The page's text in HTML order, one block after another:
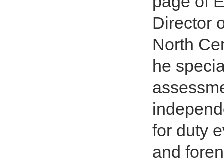
Director
North
he
for duty
and